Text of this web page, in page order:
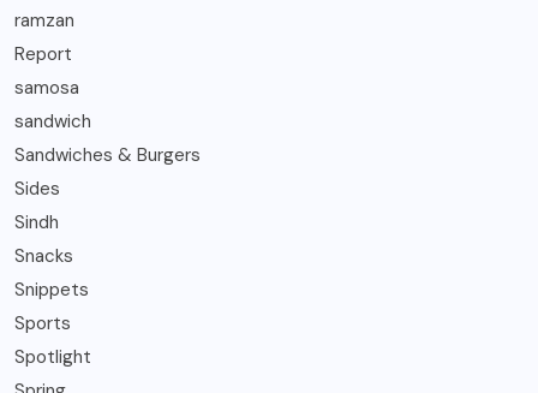
ramzan
Report
samosa
sandwich
Sandwiches & Burgers
Sides
Sindh
Snacks
Snippets
Sports
Spotlight